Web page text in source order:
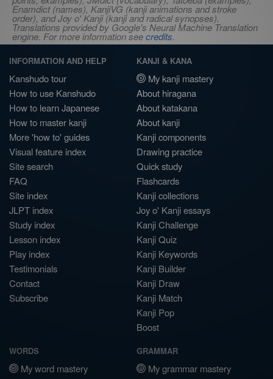
Enamdict (names), KanjiVG (kanji animations and stroke
order), and Joy o' Kanji (kanji and radical synopses).
Translations provided by Google's Neural Machine Translation
engine. For more information seecredits.
INFORMATION AND HELP
Kanshudo tour
How to use Kanshudo
How to learn Japanese
How to master kanji
More 'how to' guides
Visual feature index
Site search
FAQ
Site index
JLPT index
Study index
Lesson index
Play index
Testimonials
Contact
Subscribe
KANJI & KANA
My kanji mastery
About hiragana
About katakana
About kanji
Kanji components
Drawing practice
Quick study
Flashcards
Kanji collections
Joy o' Kanji essays
Kanji Challenge
Kanji Quiz
Kanji Keywords
Kanji Builder
Kanji Draw
Kanji Match
Kanji Pop
Boost
WORDS
My word mastery
GRAMMAR
My grammar mastery